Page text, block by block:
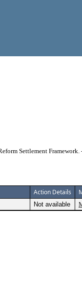
Settlement Framework.
Action Details
Not available